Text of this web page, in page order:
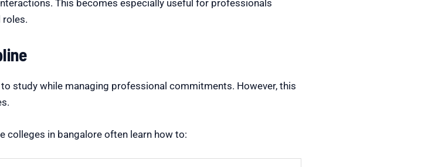
This becomes especially useful for professionals
roles.
study while managing professional commitments. However, this
colleges in bangalore often learn how to: